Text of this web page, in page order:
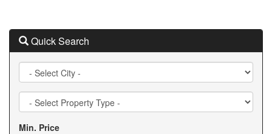
Quick Search
City
Property
Type
Min. Price